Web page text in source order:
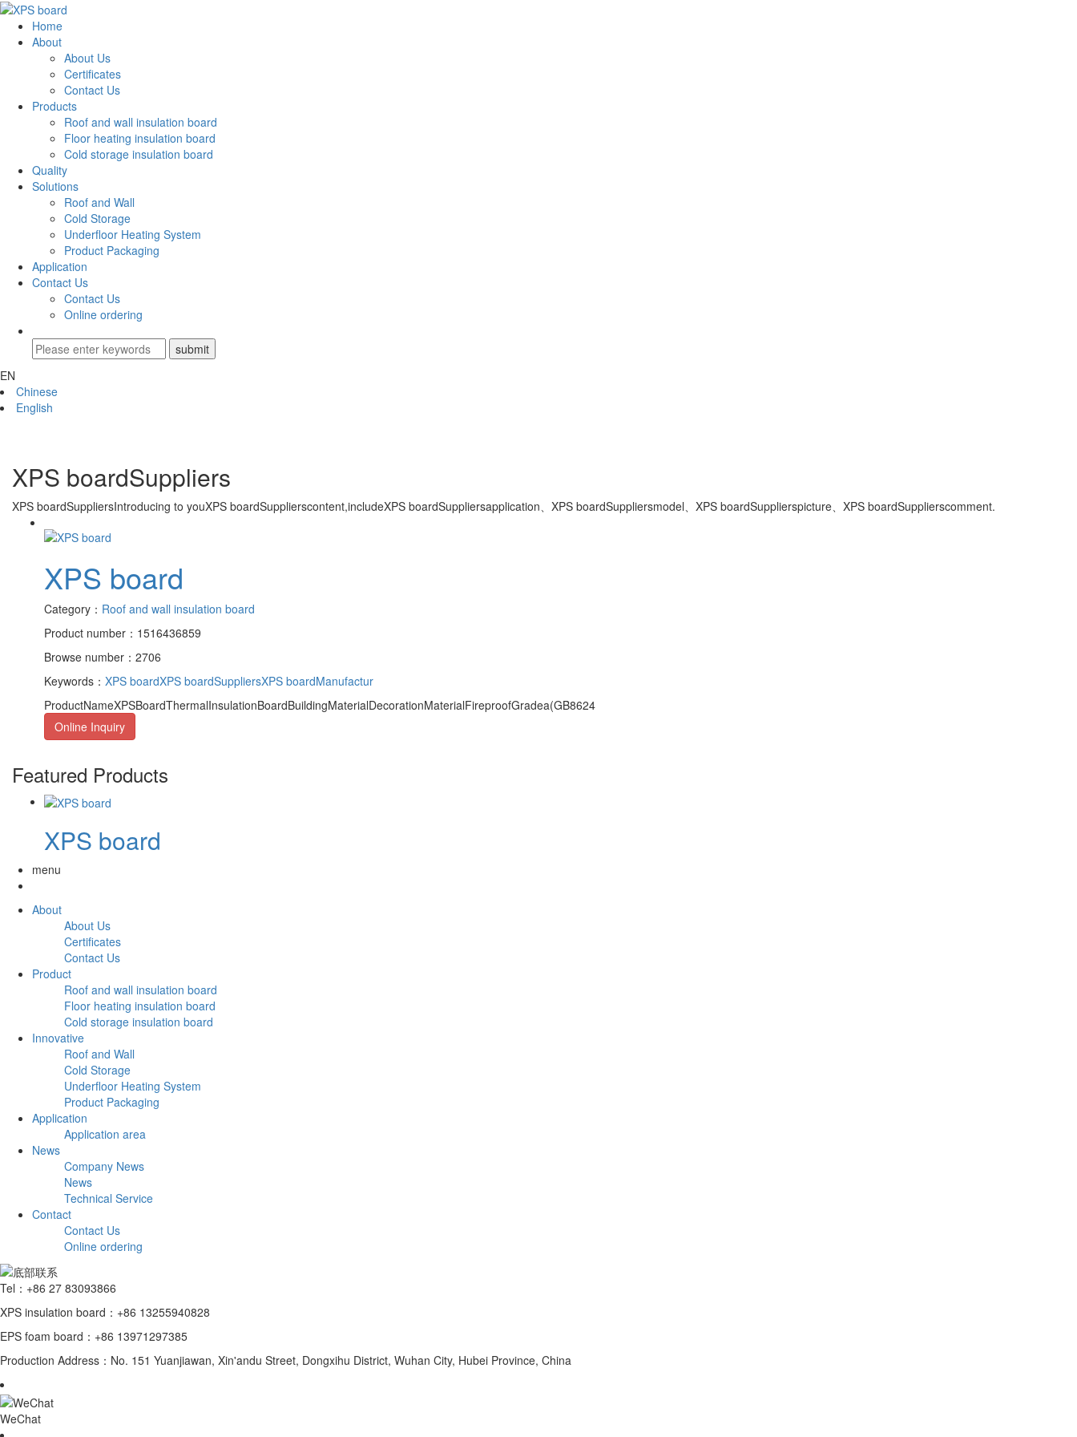
Home
About
About Us
Certificates
Contact Us
Products
Roof and wall insulation board
Floor heating insulation board
Cold storage insulation board
Quality
Solutions
Roof and Wall
Cold Storage
Underfloor Heating System
Product Packaging
Application
Contact Us
Contact Us
Online ordering
EN
Chinese
English
XPS boardSuppliers
XPS boardSuppliersIntroducing to youXPS boardSupplierscontent,includeXPS boardSuppliersapplication、 XPS boardSuppliersmodel、 XPS boardSupplierspicture、 XPS boardSupplierscomment.
XPS board
Category： Roof and wall insulation board
Product number：1516436859
Browse number：2706
Keywords： XPS boardXPS boardSuppliersXPS boardManufactur
ProductNameXPSBoardThermalInsulationBoardBuildingMaterialDecorationMaterialFireproofGradea(GB8624
Online Inquiry
Featured Products
XPS board
menu
About
About Us
Certificates
Contact Us
Product
Roof and wall insulation board
Floor heating insulation board
Cold storage insulation board
Innovative
Roof and Wall
Cold Storage
Underfloor Heating System
Product Packaging
Application
Application area
News
Company News
News
Technical Service
Contact
Contact Us
Online ordering
Tel：+86 27 83093866
XPS insulation board：+86 13255940828
EPS foam board：+86 13971297385
Production Address：No. 151 Yuanjiawan, Xin'andu Street, Dongxihu District, Wuhan City, Hubei Province, China
WeChat